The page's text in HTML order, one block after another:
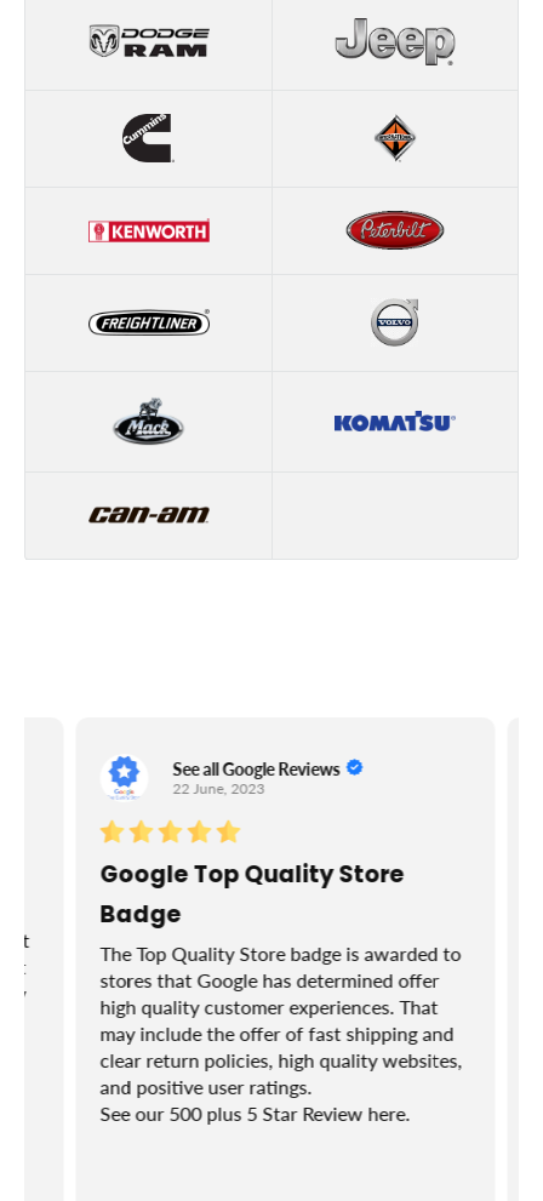
See all Google Reviews
22 June, 2023
Google Top Quality Store
Badge
The Top Quality Store badge is awarded to
stores that Google has determined offer
high quality customer experiences. That
may include the offer of fast shipping and
clear return policies, high quality websites,
and positive user ratings.
See our 500 plus 5 Star Review here.